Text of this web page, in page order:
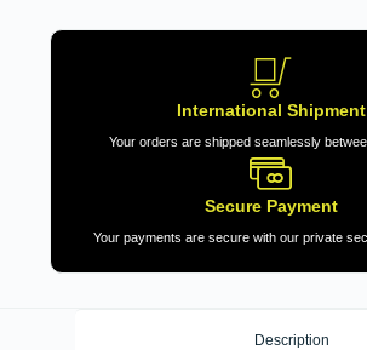
International Shipment
Your orders are shipped seamlessly
Secure Payment
Your payments are secure with our private
Description